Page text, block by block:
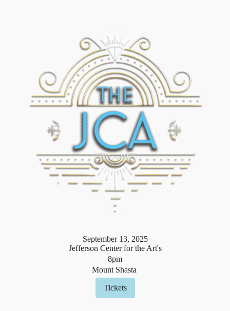
September 13, 2025
Jefferson Center for the Art's
8pm
Mount Shasta
Tickets